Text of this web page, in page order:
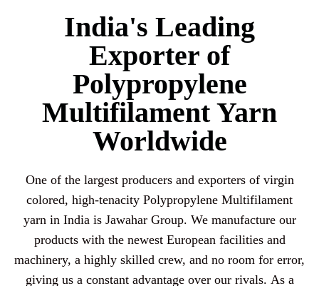
India's Leading
Exporter of
Polypropylene
Multifilament Yarn
Worldwide
One of the largest producers and exporters of virgin
colored, high-tenacity Polypropylene Multifilament
yarn in India is Jawahar Group. We manufacture our
products with the newest European facilities and
machinery, a highly skilled crew, and no room for error,
giving us a constant advantage over our rivals. As a